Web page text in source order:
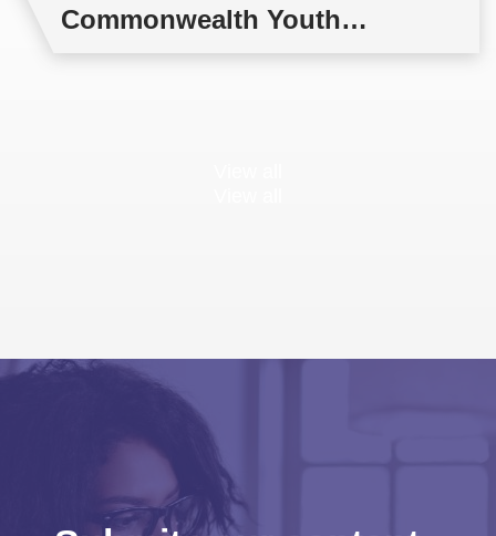
Commonwealth Youth
Multilateral Negotiations